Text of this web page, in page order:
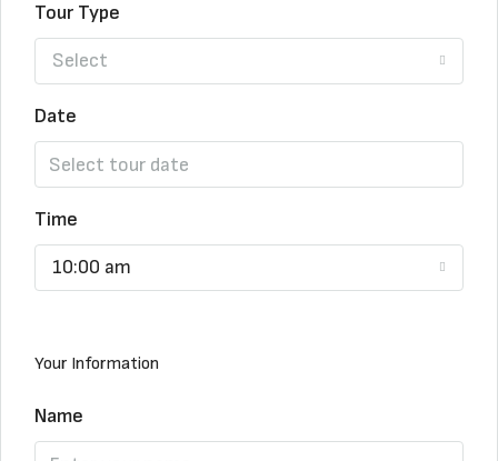
Tour Type
Select
Date
Time
10:00 am
Your Information
Name